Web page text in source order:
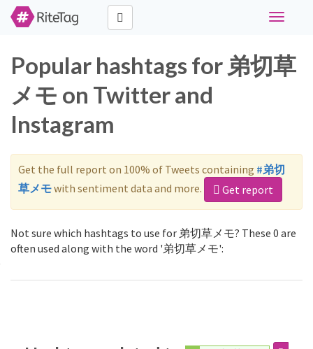
Toggle
Popular hashtags for 弟切草
メモ on Twitter and
Instagram
Get the full report on 100% of Tweets containing #弟切
草メモwith sentiment data and more. Get report
Not sure which hashtags to use for 弟切草メモ? These 0 are
often used along with the word '弟切草メモ':